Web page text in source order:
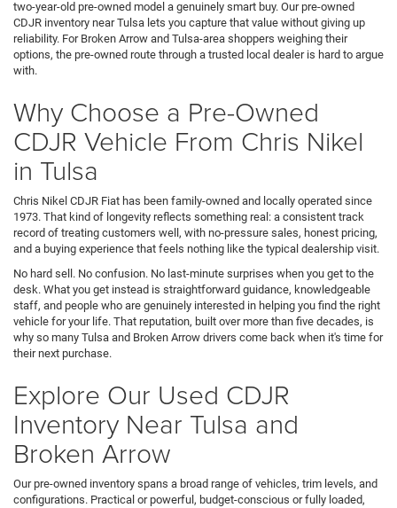
two-year-old pre-owned model a genuinely smart buy. Our pre-owned
CDJR inventory near Tulsa lets you capture that value without giving up
reliability. For Broken Arrow and Tulsa-area shoppers weighing their
options, the pre-owned route through a trusted local dealer is hard to argue
with.
Why Choose a Pre-Owned
CDJR Vehicle From Chris Nikel
in Tulsa
Chris Nikel CDJR Fiat has been family-owned and locally operated since
1973. That kind of longevity reflects something real: a consistent track
record of treating customers well, with no-pressure sales, honest pricing,
and a buying experience that feels nothing like the typical dealership visit.
No hard sell. No confusion. No last-minute surprises when you get to the
desk. What you get instead is straightforward guidance, knowledgeable
staff, and people who are genuinely interested in helping you find the right
vehicle for your life. That reputation, built over more than five decades, is
why so many Tulsa and Broken Arrow drivers come back when it's time for
their next purchase.
Explore Our Used CDJR
Inventory Near Tulsa and
Broken Arrow
Our pre-owned inventory spans a broad range of vehicles, trim levels, and
configurations. Practical or powerful, budget-conscious or fully loaded,